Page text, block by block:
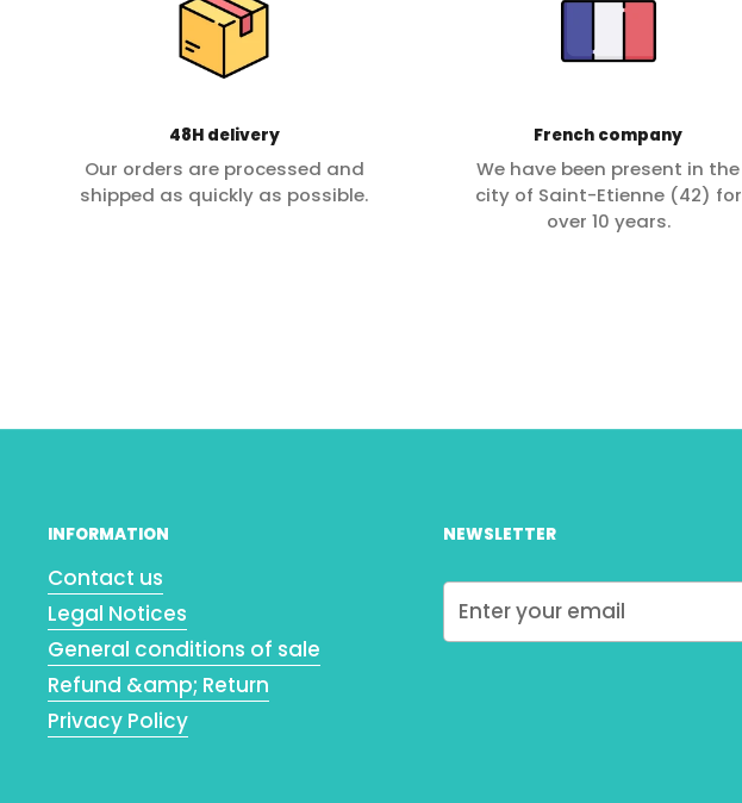
48H delivery
Our orders are processed and
shipped as quickly as possible.
French company
We have been present in the
city of Saint-Etienne (42) for
over 10 years.
INFORMATION
Contact us
Legal Notices
General conditions of sale
Refund &amp; Return
Privacy Policy
NEWSLETTER